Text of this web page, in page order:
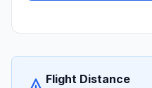
Flight Distance